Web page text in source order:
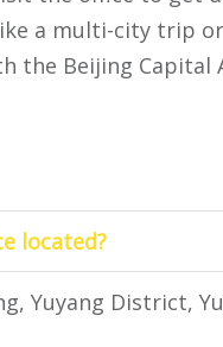
a multi-city trip
the Beijing Capital
located?
Yuyang District,